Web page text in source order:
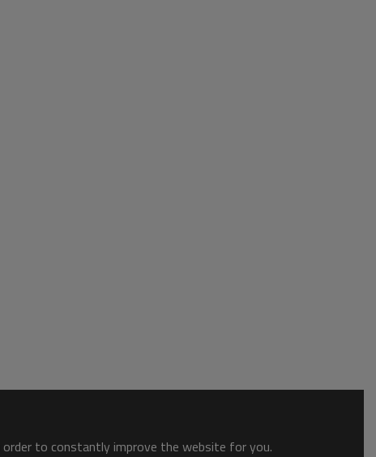
order to constantly improve the website for you.